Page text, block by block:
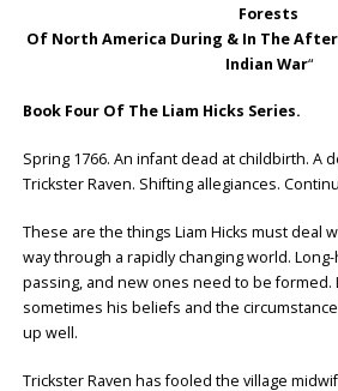
Forests
Of North America During & In The
Indian War“
Book Four Of The Liam Hicks Series.
Spring 1766. An infant dead at childbirth. A
Trickster Raven. Shifting allegiances.
These are the things Liam Hicks must deal
way through a rapidly changing world.
passing, and new ones need to be formed.
sometimes his beliefs and the
up well.
Trickster Raven has fooled the village